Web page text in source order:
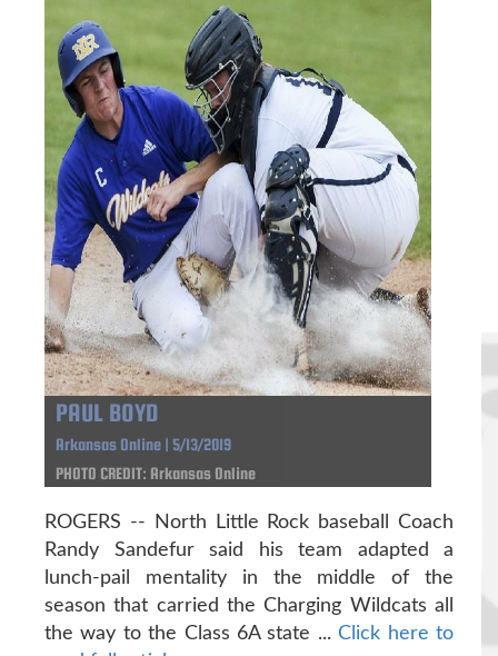
PAUL BOYD
Arkansas Online | 5/13/2019
PHOTO CREDIT: Arkansas Online
ROGERS -- North Little Rock baseball Coach
Randy Sandefur said his team adapted a
lunch-pail mentality in the middle of the
season that carried the Charging Wildcats all
the way to the Class 6A state ...Click here to